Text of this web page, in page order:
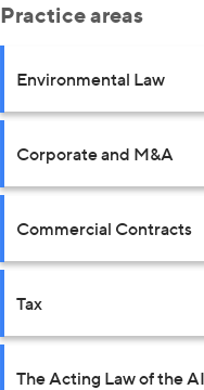
Practice areas
Environmental Law
Corporate and M&A
Commercial Contracts
Tax
The Acting Law of the